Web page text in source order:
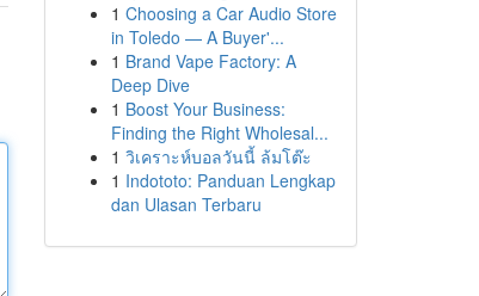
1 Choosing a Car Audio Store
in Toledo — A Buyer'...
1 Brand Vape Factory: A
Deep Dive
1 Boost Your Business:
Finding the Right Wholesal...
1 วิเคราะห์บอลวันนี้ ล้มโต๊ะ
1 Indototo: Panduan Lengkap
dan Ulasan Terbaru